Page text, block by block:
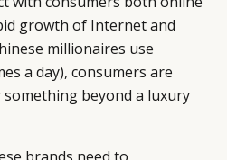
growth of Internet and
millionaires use
a day), consumers are
beyond a luxury